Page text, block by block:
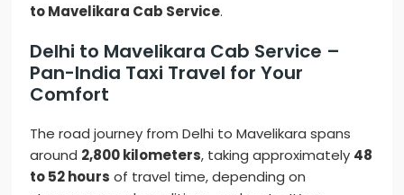
to Mavelikara Cab Service.
Delhi to Mavelikara Cab Service –
Pan-India Taxi Travel for Your
Comfort
The road journey from Delhi to Mavelikara spans
around 2,800 kilometers, taking approximately 48
to 52 hours of travel time, depending on